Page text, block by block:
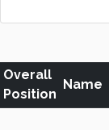
Overall
Position
Name